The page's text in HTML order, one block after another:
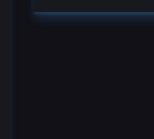
that can enhance your approach